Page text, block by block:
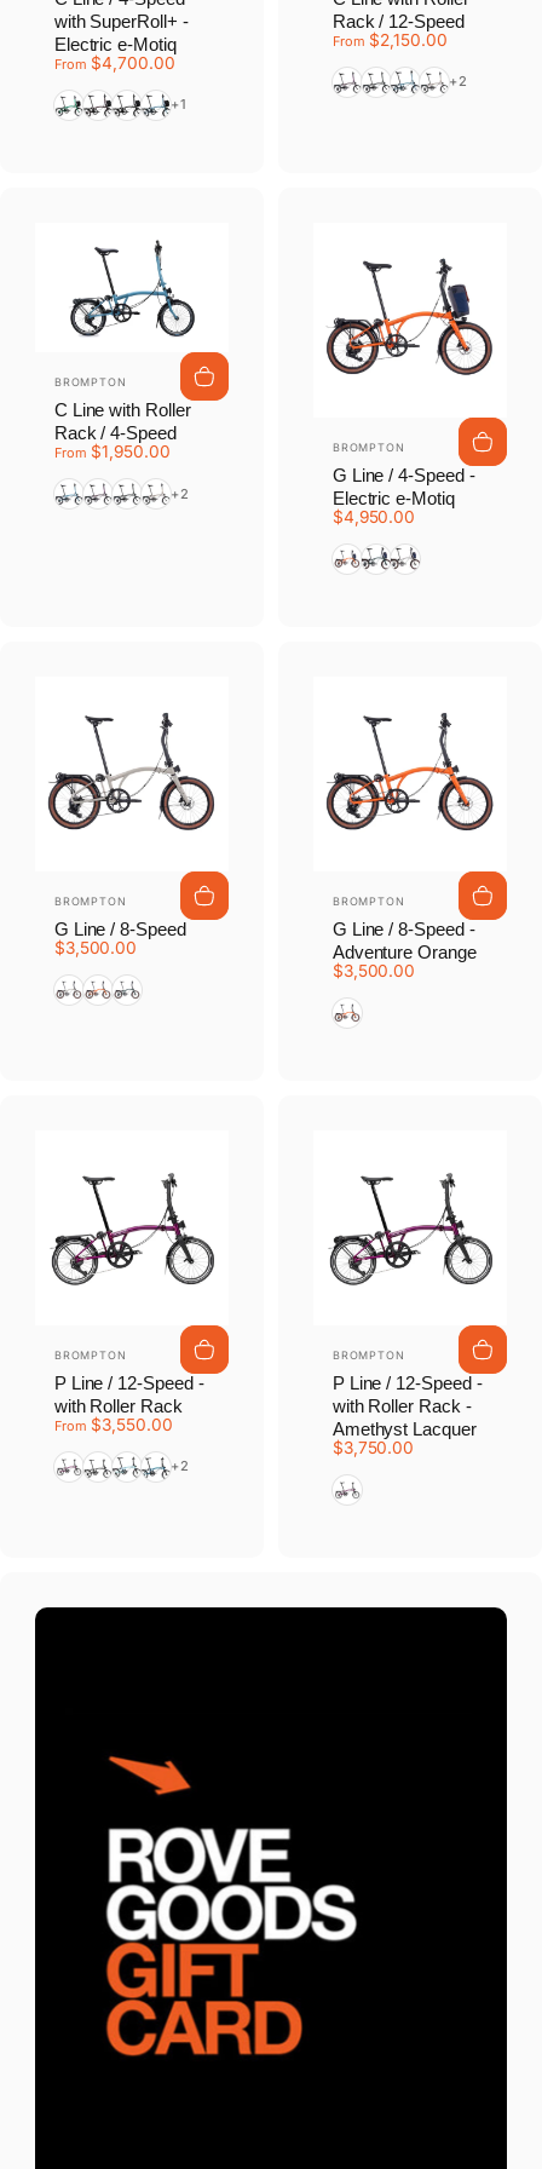
with SuperRoll+ -
Electric e-Motiq
From $4,700.00
Palm Green
Plum Red
Matte Black
Cloud Metallic
+1
Rack / 12-Speed
From $2,150.00
Amethyst Lacquer
BlackCloud Metallic
Dune Sand
+2
Vendor:
BROMPTON
C Line with Roller
Rack / 4-Speed
From $1,950.00
Cloud Metallic
Amethyst Lacquer
Matt Black
Dune Sand
+2
Vendor:
BROMPTON
G Line / 4-Speed -
Electric e-Motiq
$4,950.00
Adventure Orange
Forest Green
Traildust White
Vendor:
BROMPTON
G Line / 8-Speed
$3,500.00
Traildust White
Adventure Orange
Forest Green
Vendor:
BROMPTON
G Line / 8-Speed -
Adventure Orange
$3,500.00
Adventure Orange
Vendor:
BROMPTON
P Line / 12-Speed -
with Roller Rack
From $3,550.00
Amethyst Lacquer
BlackCloud Metallic
Pacific Lacquer
+2
Vendor:
BROMPTON
P Line / 12-Speed -
with Roller Rack -
Amethyst Lacquer
$3,750.00
Amethyst Lacquer